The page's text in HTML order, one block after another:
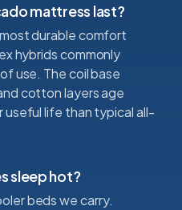
mattress last?
durable comfort
hybrids commonly
use. The coil base
cotton layers age
useful life than typical all-
sleep hot?
beds we carry.